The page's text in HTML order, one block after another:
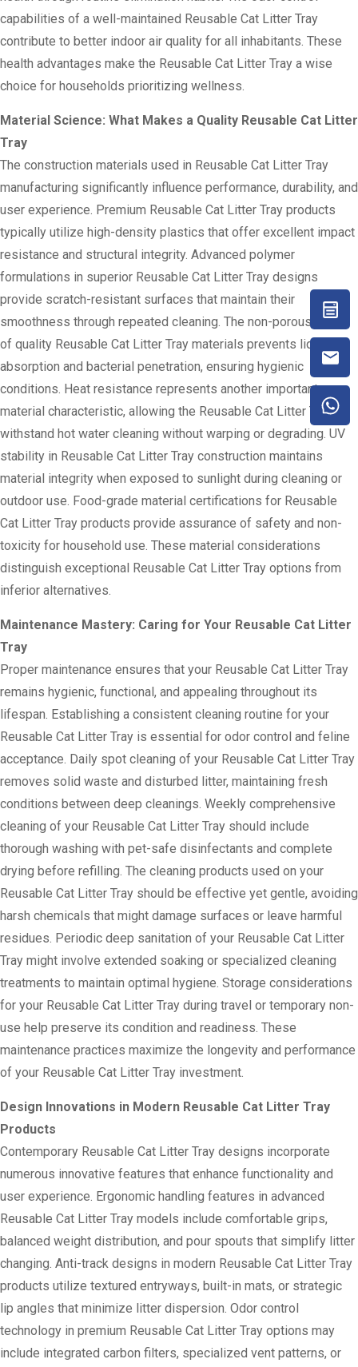
capabilities of a well-maintained Reusable Cat Litter Tray
contribute to better indoor air quality for all inhabitants. These
health advantages make the Reusable Cat Litter Tray a wise
choice for households prioritizing wellness.
Material Science: What Makes a Quality Reusable Cat Litter
Tray
The construction materials used in Reusable Cat Litter Tray
manufacturing significantly influence performance, durability, and
user experience. Premium Reusable Cat Litter Tray products
typically utilize high-density plastics that offer excellent impact
resistance and structural integrity. Advanced polymer
formulations in superior Reusable Cat Litter Tray designs
provide scratch-resistant surfaces that maintain their
smoothness through repeated cleaning. The non-porous nature
of quality Reusable Cat Litter Tray materials prevents liquid
absorption and bacterial penetration, ensuring hygienic
conditions. Heat resistance represents another important
material characteristic, allowing the Reusable Cat Litter Tray to
withstand hot water cleaning without warping or degrading. UV
stability in Reusable Cat Litter Tray construction maintains
material integrity when exposed to sunlight during cleaning or
outdoor use. Food-grade material certifications for Reusable
Cat Litter Tray products provide assurance of safety and non-
toxicity for household use. These material considerations
distinguish exceptional Reusable Cat Litter Tray options from
inferior alternatives.
Maintenance Mastery: Caring for Your Reusable Cat Litter
Tray
Proper maintenance ensures that your Reusable Cat Litter Tray
remains hygienic, functional, and appealing throughout its
lifespan. Establishing a consistent cleaning routine for your
Reusable Cat Litter Tray is essential for odor control and feline
acceptance. Daily spot cleaning of your Reusable Cat Litter Tray
removes solid waste and disturbed litter, maintaining fresh
conditions between deep cleanings. Weekly comprehensive
cleaning of your Reusable Cat Litter Tray should include
thorough washing with pet-safe disinfectants and complete
drying before refilling. The cleaning products used on your
Reusable Cat Litter Tray should be effective yet gentle, avoiding
harsh chemicals that might damage surfaces or leave harmful
residues. Periodic deep sanitation of your Reusable Cat Litter
Tray might involve extended soaking or specialized cleaning
treatments to maintain optimal hygiene. Storage considerations
for your Reusable Cat Litter Tray during travel or temporary non-
use help preserve its condition and readiness. These
maintenance practices maximize the longevity and performance
of your Reusable Cat Litter Tray investment.
Design Innovations in Modern Reusable Cat Litter Tray
Products
Contemporary Reusable Cat Litter Tray designs incorporate
numerous innovative features that enhance functionality and
user experience. Ergonomic handling features in advanced
Reusable Cat Litter Tray models include comfortable grips,
balanced weight distribution, and pour spouts that simplify litter
changing. Anti-track designs in modern Reusable Cat Litter Tray
products utilize textured entryways, built-in mats, or strategic
lip angles that minimize litter dispersion. Odor control
technology in premium Reusable Cat Litter Tray options may
include integrated carbon filters, specialized vent patterns, or